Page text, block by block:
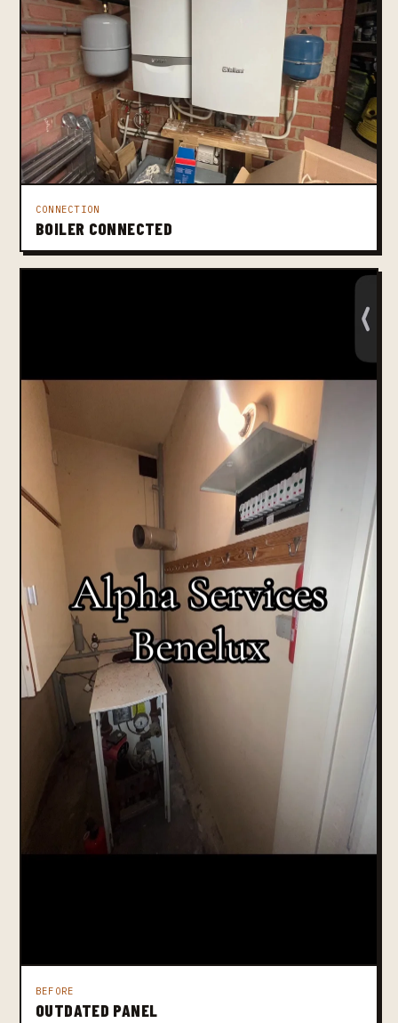
CONNECTION
BOILER CONNECTED
BEFORE
OUTDATED PANEL